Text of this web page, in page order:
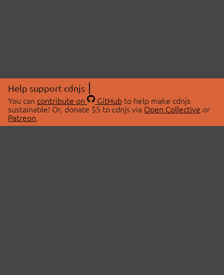
Help support cdnjs
You can contribute on GitHubto help make cdnjs
sustainable! Or, donate $5 to cdnjs via Open Collective or
Patreon.